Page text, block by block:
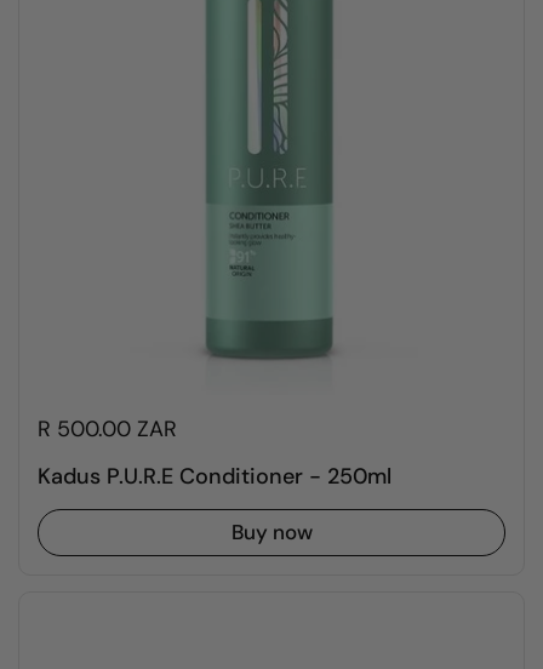
R 500.00 ZAR
Kadus P.U.R.E Conditioner - 250ml
Buy now